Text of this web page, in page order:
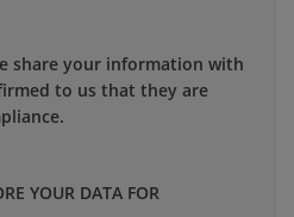
share your information with
to us that they are
YOUR DATA FOR